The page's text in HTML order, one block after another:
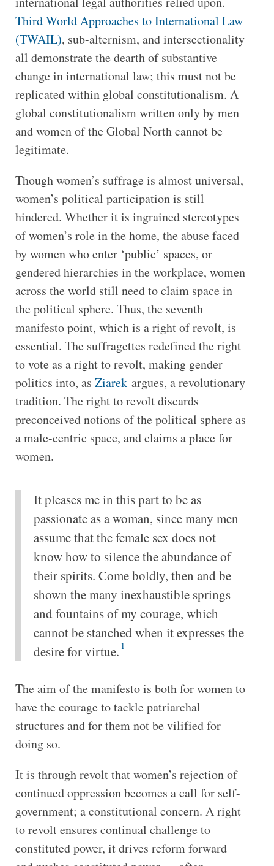
Third World Approaches to International Law
(TWAIL), sub-alternism, and intersectionality
all demonstrate the dearth of substantive
change in international law; this must not be
replicated within global constitutionalism. A
global constitutionalism written only by men
and women of the Global North cannot be
legitimate.
Though women’s suffrage is almost universal,
women’s political participation is still
hindered. Whether it is ingrained stereotypes
of women’s role in the home, the abuse faced
by women who enter ‘public’ spaces, or
gendered hierarchies in the workplace, women
across the world still need to claim space in
the political sphere. Thus, the seventh
manifesto point, which is a right of revolt, is
essential. The suffragettes redefined the right
to vote as a right to revolt, making gender
politics into, as Ziarek argues, a revolutionary
tradition. The right to revolt discards
preconceived notions of the political sphere as
a male-centric space, and claims a place for
women.
It pleases me in this part to be as
passionate as a woman, since many men
assume that the female sex does not
know how to silence the abundance of
their spirits. Come boldly, then and be
shown the many inexhaustible springs
and fountains of my courage, which
cannot be stanched when it expresses the
desire for virtue. 1
The aim of the manifesto is both for women to
have the courage to tackle patriarchal
structures and for them not be vilified for
doing so.
It is through revolt that women’s rejection of
continued oppression becomes a call for self-
government; a constitutional concern. A right
to revolt ensures continual challenge to
constituted power, it drives reform forward